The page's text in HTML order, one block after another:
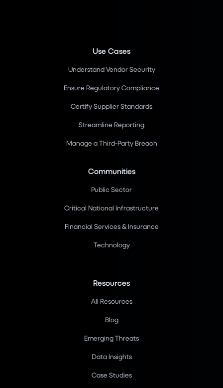
Use Cases
Understand Vendor Security
Ensure Regulatory Compliance
Certify Supplier Standards
Streamline Reporting
Manage a Third-Party Breach
Communities
Public Sector
Critical National Infrastructure
Financial Services & Insurance
Technology
Resources
All Resources
Blog
Emerging Threats
Data Insights
Case Studies